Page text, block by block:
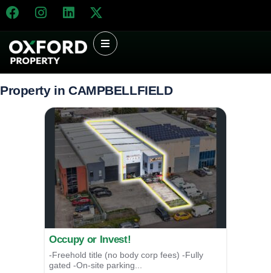
Property in CAMPBELLFIELD
Occupy or Invest!
-Freehold title (no body corp fees) -Fully
gated -On-site parking...